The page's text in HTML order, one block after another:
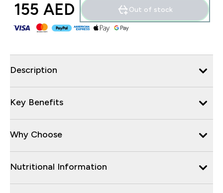
155 AED‎ Out of stock
Description
Key Benefits
Why Choose
Nutritional Information